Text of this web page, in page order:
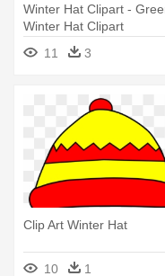
Winter Hat Clipart -
Winter Hat Clipart
11
3
Clip Art Winter Hat
10 1